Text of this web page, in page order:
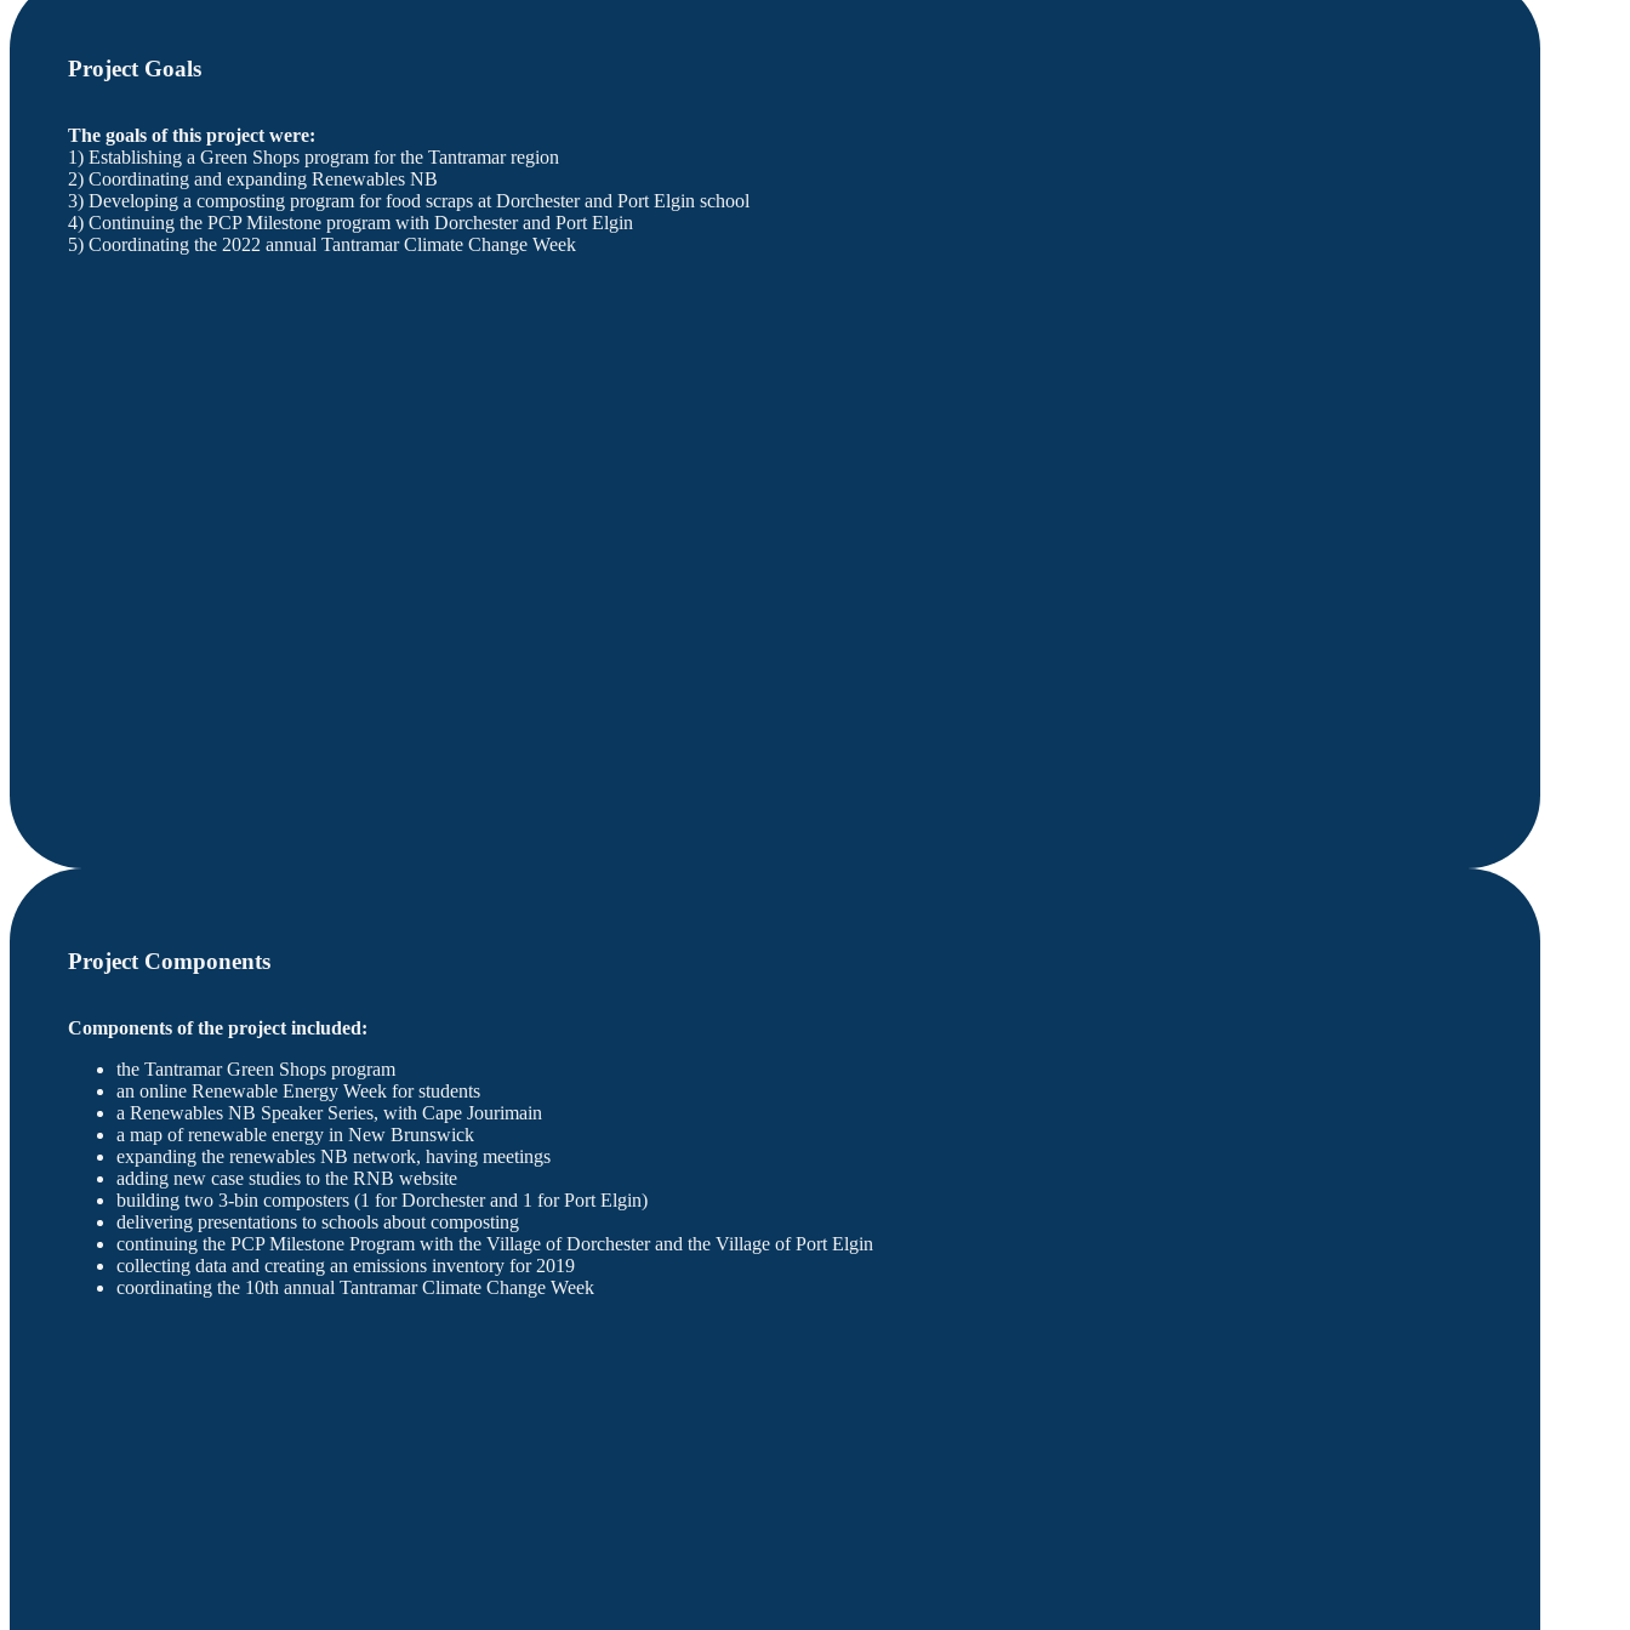
Project Goals
The goals of this project were:
1) Establishing a Green Shops program for the Tantramar region
2) Coordinating and expanding Renewables NB
3) Developing a composting program for food scraps at Dorchester and Port Elgin school
4) Continuing the PCP Milestone program with Dorchester and Port Elgin
5) Coordinating the 2022 annual Tantramar Climate Change Week
Project Components
Components of the project included:
the Tantramar Green Shops program
an online Renewable Energy Week for students
a Renewables NB Speaker Series, with Cape Jourimain
a map of renewable energy in New Brunswick
expanding the renewables NB network, having meetings
adding new case studies to the RNB website
building two 3-bin composters (1 for Dorchester and 1 for Port Elgin)
delivering presentations to schools about composting
continuing the PCP Milestone Program with the Village of Dorchester and the Village of Port Elgin
collecting data and creating an emissions inventory for 2019
coordinating the 10th annual Tantramar Climate Change Week